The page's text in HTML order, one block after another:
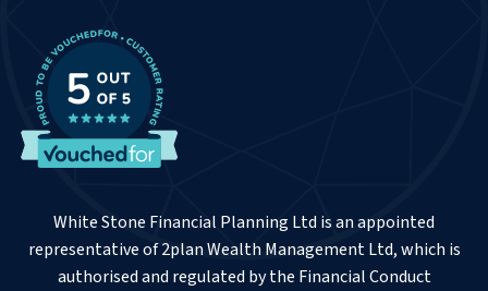
White Stone Financial Planning Ltd is an appointed
representative of 2plan Wealth Management Ltd, which is
authorised and regulated by the Financial Conduct